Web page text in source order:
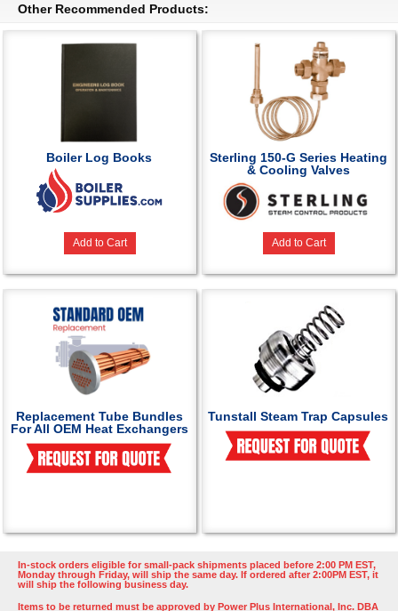
Other Recommended Products:
Boiler Log Books
Add to Cart
Sterling 150-G Series Heating
& Cooling Valves
Add to Cart
Replacement Tube Bundles
For All OEM Heat Exchangers
Tunstall Steam Trap Capsules
In-stock orders eligible for small-pack shipments placed before 2:00 PM EST,
Monday through Friday, will ship the same day. If ordered after 2:00PM EST, it
will ship the following business day.
Items to be returned must be approved by Power Plus International, Inc. DBA